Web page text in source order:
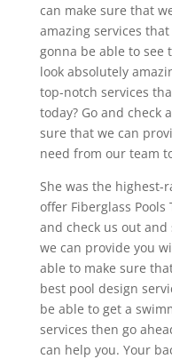
can make sure that
amazing services that
gonna be able to see
look absolutely
top-notch services
today? Go and check
sure that we can
need from our team
She was the highest-
offer Fiberglass
and check us out
we can provide you
able to make sure
best pool design
be able to get a
services then go
can help you. Your